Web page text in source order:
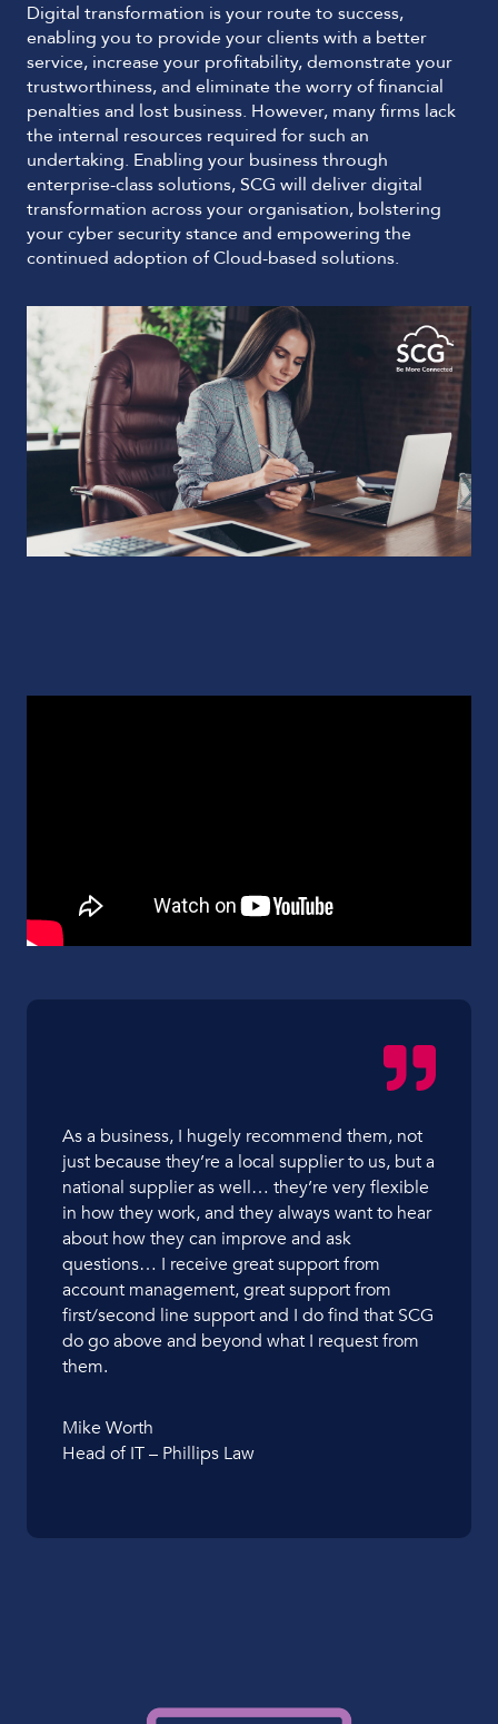
Digital transformation is your route to success,
enabling you to provide your clients with a better
service, increase your profitability, demonstrate your
trustworthiness, and eliminate the worry of financial
penalties and lost business. However, many firms lack
the internal resources required for such an
undertaking. Enabling your business through
enterprise-class solutions, SCG will deliver digital
transformation across your organisation, bolstering
your cyber security stance and empowering the
continued adoption of Cloud-based solutions.
As a business, I hugely recommend them, not
just because they’re a local supplier to us, but a
national supplier as well… they’re very flexible
in how they work, and they always want to hear
about how they can improve and ask
questions… I receive great support from
account management, great support from
first/second line support and I do find that SCG
do go above and beyond what I request from
them.
Mike Worth
Head of IT – Phillips Law